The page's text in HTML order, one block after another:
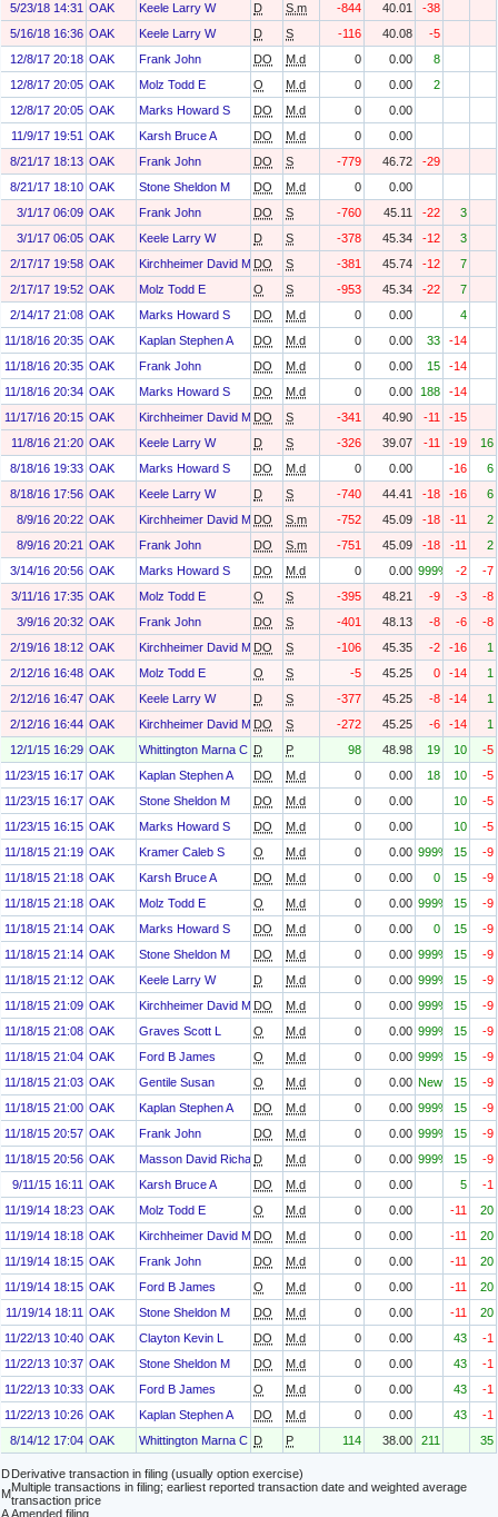
5/23/18 14:31 OAK Keele Larry W D S.m -844 40.01
-38
5/16/18 16:36 OAK Keele Larry W D S -116 40.08
-5
12/8/17 20:18 OAK Frank John DO M.d 0 0.00
8
12/8/17 20:05 OAK Molz Todd E O M.d 0 0.00
2
12/8/17 20:05 OAK Marks Howard S DO M.d 0
0.00
11/9/17 19:51 OAK Karsh Bruce A DO M.d 0
0.00
8/21/17 18:13 OAK Frank John DO S -779 46.72
-29
8/21/17 18:10 OAK Stone Sheldon M DO M.d 0
0.00
3/1/17 06:09 OAK Frank John DO S -760 45.11 -22
3
3/1/17 06:05 OAK Keele Larry W D S -378 45.34 -12
3
2/17/17 19:58 OAK Kirchheimer David M DO S -381 45.74 -12
7
2/17/17 19:52 OAK Molz Todd E O S -953 45.34 -22
7
2/14/17 21:08 OAK Marks Howard S DO M.d 0 0.00
4
11/18/16 20:35 OAK Kaplan Stephen A DO M.d 0 0.00 33
-14
11/18/16 20:35 OAK Frank John DO M.d 0 0.00 15
-14
11/18/16 20:34 OAK Marks Howard S DO M.d 0 0.00 188
-14
11/17/16 20:15 OAK Kirchheimer David M DO S -341 40.90 -11
-15
11/8/16 21:20 OAK Keele Larry W D S -326 39.07 -11 -19
16
8/18/16 19:33 OAK Marks Howard S DO M.d 0 0.00 -16
6
8/18/16 17:56 OAK Keele Larry W D S -740 44.41 -18 -16
6
8/9/16 20:22 OAK Kirchheimer David M DO S.m -752 45.09 -18 -11
2
8/9/16 20:21 OAK Frank John DO S.m -751 45.09 -18 -11
2
3/14/16 20:56 OAK Marks Howard S DO M.d 0 0.00 999% -2
-7
3/11/16 17:35 OAK Molz Todd E O S -395 48.21 -9 -3
-8
3/9/16 20:32 OAK Frank John DO S -401 48.13 -8 -6
-8
2/19/16 18:12 OAK Kirchheimer David M DO S -106 45.35 -2 -16
1
2/12/16 16:48 OAK Molz Todd E O S -5 45.25 0 -14
1
2/12/16 16:47 OAK Keele Larry W D S -377 45.25 -8 -14
1
2/12/16 16:44 OAK Kirchheimer David M DO S -272 45.25 -6 -14
1
12/1/15 16:29 OAK Whittington Marna C D P 98 48.98 19 10
-5
11/23/15 16:17 OAK Kaplan Stephen A DO M.d 0 0.00 18 10
-5
11/23/15 16:17 OAK Stone Sheldon M DO M.d 0 0.00 10
-5
11/23/15 16:15 OAK Marks Howard S DO M.d 0 0.00 10
-5
11/18/15 21:19 OAK Kramer Caleb S O M.d 0 0.00 999% 15
-9
11/18/15 21:18 OAK Karsh Bruce A DO M.d 0 0.00 0 15
-9
11/18/15 21:18 OAK Molz Todd E O M.d 0 0.00 999% 15
-9
11/18/15 21:14 OAK Marks Howard S DO M.d 0 0.00 0 15
-9
11/18/15 21:14 OAK Stone Sheldon M DO M.d 0 0.00 999% 15
-9
11/18/15 21:12 OAK Keele Larry W D M.d 0 0.00 999% 15
-9
11/18/15 21:09 OAK Kirchheimer David M DO M.d 0 0.00 999% 15
-9
11/18/15 21:08 OAK Graves Scott L O M.d 0 0.00 999% 15
-9
11/18/15 21:04 OAK Ford B James O M.d 0 0.00 999% 15
-9
11/18/15 21:03 OAK Gentile Susan O M.d 0 0.00 New 15
-9
11/18/15 21:00 OAK Kaplan Stephen A DO M.d 0 0.00 999% 15
-9
11/18/15 20:57 OAK Frank John DO M.d 0 0.00 999% 15
-9
11/18/15 20:56 OAK Masson David Richard
D M.d 0 0.00 999% 15
-9
9/11/15 16:11 OAK Karsh Bruce A DO M.d 0 0.00 5
-1
11/19/14 18:23 OAK Molz Todd E O M.d 0 0.00 -11
20
11/19/14 18:18 OAK Kirchheimer David M DO M.d 0 0.00 -11
20
11/19/14 18:15 OAK Frank John DO M.d 0 0.00 -11
20
11/19/14 18:15 OAK Ford B James O M.d 0 0.00 -11
20
11/19/14 18:11 OAK Stone Sheldon M DO M.d 0 0.00 -11
20
11/22/13 10:40 OAK Clayton Kevin L DO M.d 0 0.00 43
-1
11/22/13 10:37 OAK Stone Sheldon M DO M.d 0 0.00 43
-1
11/22/13 10:33 OAK Ford B James O M.d 0 0.00 43
-1
11/22/13 10:26 OAK Kaplan Stephen A DO M.d 0 0.00 43
-1
8/14/12 17:04 OAK Whittington Marna C D P 114 38.00 211 35
DDerivative transaction in filing (usually option exercise)
MMultiple transactions in filing; earliest reported transaction date and weighted average
transaction price
AAmended filing